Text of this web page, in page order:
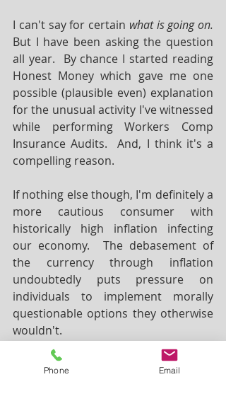
I can't say for certain what is going on.
But I have been asking the question
all year.  By chance I started reading
Honest Money which gave me one
possible (plausible even) explanation
for the unusual activity I've witnessed
while performing Workers Comp
Insurance Audits.  And, I think it's a
compelling reason.
If nothing else though, I'm definitely a
more cautious consumer with
historically high inflation infecting
our economy.  The debasement of
the currency through inflation
undoubtedly puts pressure on
individuals to implement morally
questionable options they otherwise
wouldn't.
Phone Email